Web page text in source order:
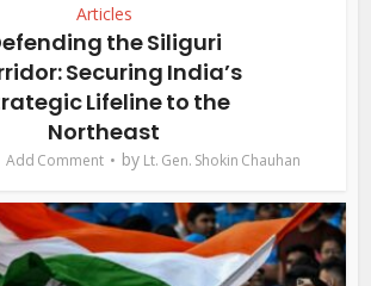
Articles
the Siliguri
Securing India’s
Lifeline to the
Northeast
Add Comment by Lt. Gen. Shokin Chauhan